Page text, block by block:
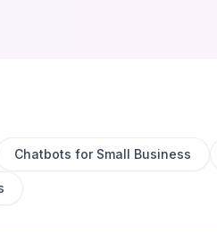
Chatbots for Small Business